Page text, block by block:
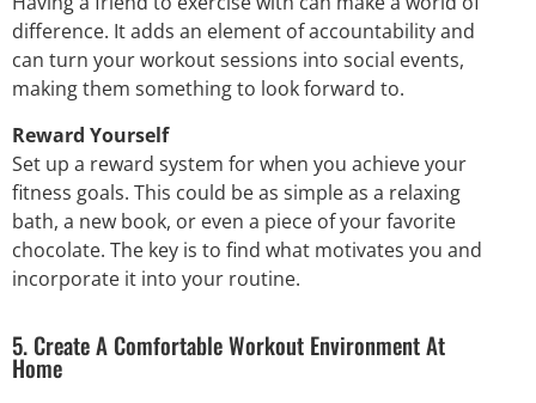
difference. It adds an element of accountability and
can turn your workout sessions into social events,
making them something to look forward to.
Reward Yourself
Set up a reward system for when you achieve your
fitness goals. This could be as simple as a relaxing
bath, a new book, or even a piece of your favorite
chocolate. The key is to find what motivates you and
incorporate it into your routine.
5. Create A Comfortable Workout Environment At
Home